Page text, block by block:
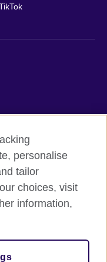
registered charity:
(Scotland).
personalise
tailor
choices, visit
information,